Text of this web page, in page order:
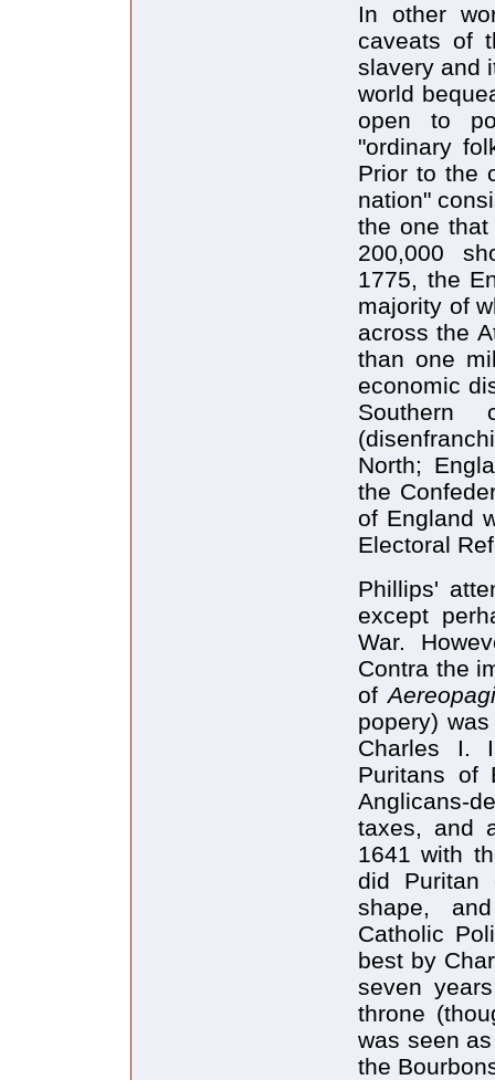
In other
caveats of
slavery and
world
open to
"ordinary
Prior to the
nation"
the one
200,000
1775, the
majority of
across the
than one
economic
Southern
North;
the
of England
Electoral
Phillips'
except
War.
Contra the
of
popery)
Charles I.
Puritans of
Anglicans-
taxes, and
1641 with
did Puritan
shape,
Catholic
best by
seven
throne
was seen
the